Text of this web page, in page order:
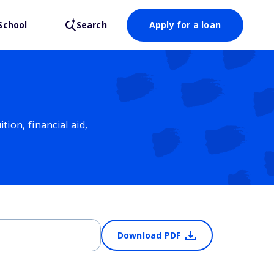
Search Apply for a loan
financial aid,
Download PDF